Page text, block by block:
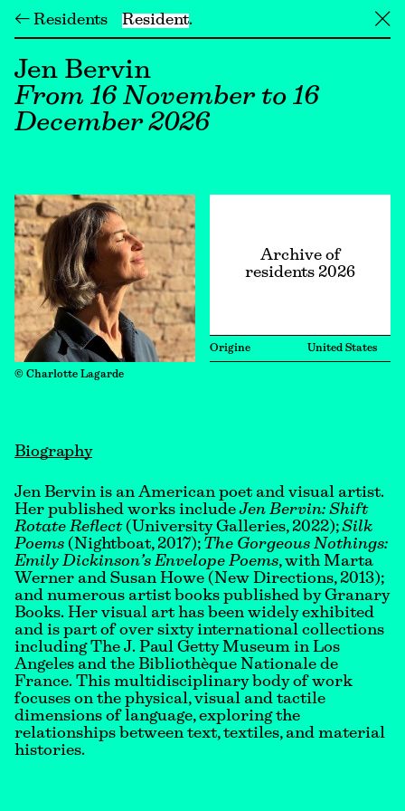
← Residents Resident ╳
Jen Bervin
From 16 November to 16
December 2026
© Charlotte Lagarde
Archive of
residents 2026
Origine United States
Biography
Jen Bervin is an American poet and visual artist.
Her published works includeJen Bervin: Shift
Rotate Reflect(University Galleries, 2022);Silk
Poems (Nightboat, 2017); The Gorgeous Nothings:
Emily Dickinson’s Envelope Poems, with Marta
Werner and Susan Howe (New Directions, 2013);
and numerous artist books published by Granary
Books. Her visual art has been widely exhibited
and is part of over sixty international collections
including The J. Paul Getty Museum in Los
Angeles and the Bibliothèque Nationale de
France. This multidisciplinary body of work
focuses on the physical, visual and tactile
dimensions of language, exploring the
relationships between text, textiles, and material
histories.